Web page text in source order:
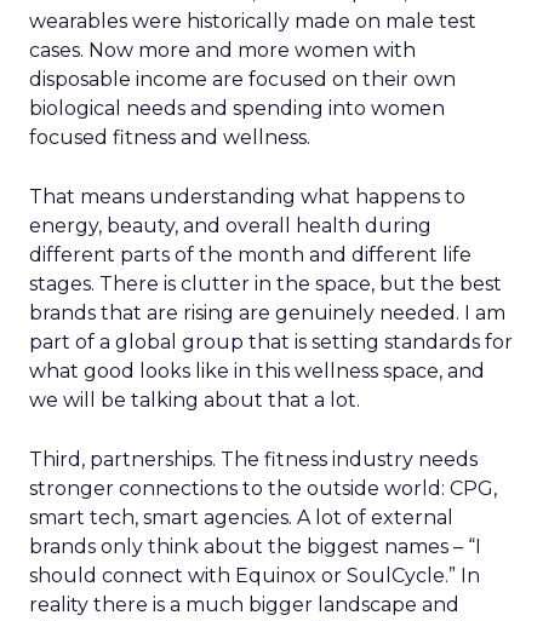
wearables were historically made on male test
cases. Now more and more women with
disposable income are focused on their own
biological needs and spending into women
focused fitness and wellness.
That means understanding what happens to
energy, beauty, and overall health during
different parts of the month and different life
stages. There is clutter in the space, but the best
brands that are rising are genuinely needed. I am
part of a global group that is setting standards for
what good looks like in this wellness space, and
we will be talking about that a lot.
Third, partnerships. The fitness industry needs
stronger connections to the outside world: CPG,
smart tech, smart agencies. A lot of external
brands only think about the biggest names – “I
should connect with Equinox or SoulCycle.” In
reality there is a much bigger landscape and